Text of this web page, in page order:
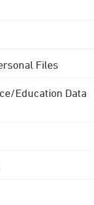
Files
Education Data